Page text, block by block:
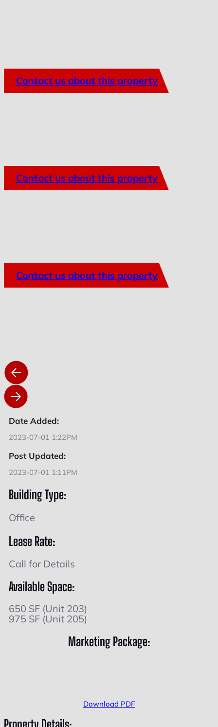
Contact us about this property
Contact us about this property
Contact us about this property
Date Added:
2023-07-01 1:22PM
Post Updated:
2023-07-01 1:11PM
Building Type:
Office
Lease Rate:
Call for Details
Available Space:
650 SF (Unit 203)
975 SF (Unit 205)
Marketing Package:
Download PDF
Property Details: